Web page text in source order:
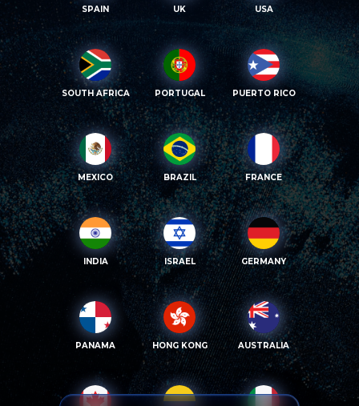
SPAIN UK USA
SOUTH AFRICA PORTUGAL PUERTO RICO
MEXICO BRAZIL FRANCE
INDIA ISRAEL GERMANY
PANAMA HONG KONG AUSTRALIA